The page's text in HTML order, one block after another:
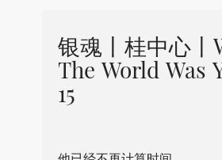
银魂丨桂中心丨
The World Was
15